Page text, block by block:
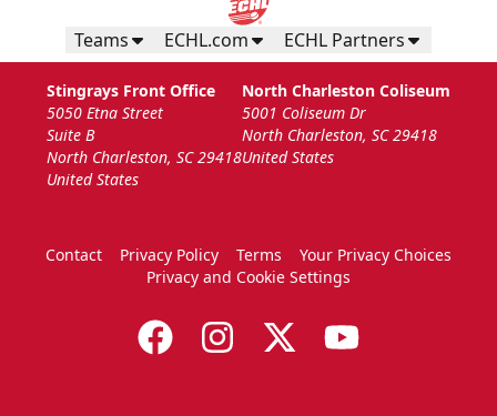
Teams ECHL.com ECHL Partners
Stingrays Front Office
5050 Etna Street
Suite B
North Charleston, SC 29418
United States
North Charleston Coliseum
5001 Coliseum Dr
North Charleston, SC 29418
United States
Contact Privacy Policy Terms
Your Privacy Choices
Privacy and Cookie Settings